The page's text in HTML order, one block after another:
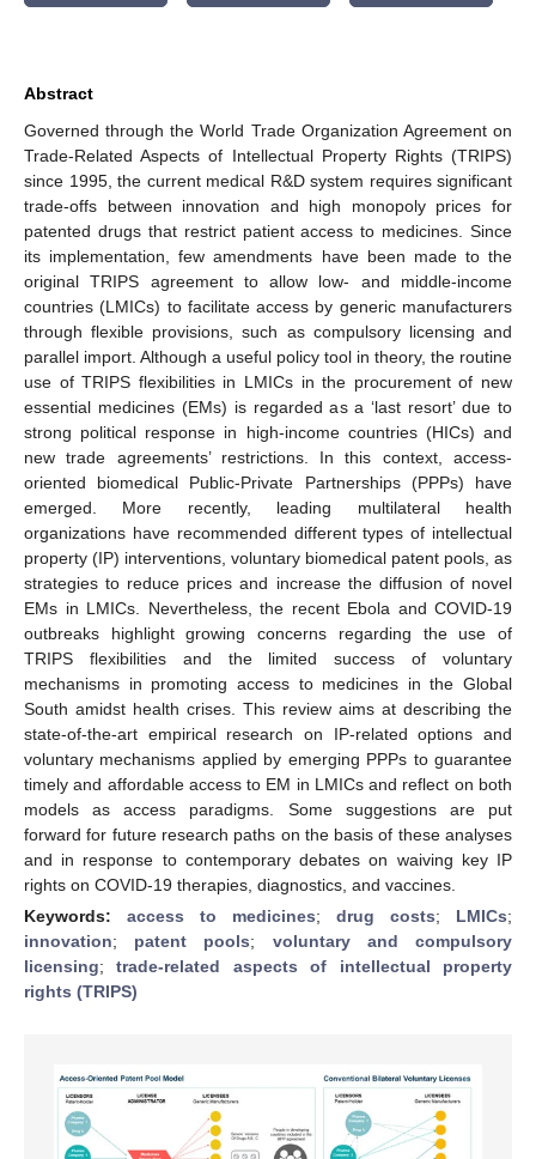
Abstract
Governed through the World Trade Organization Agreement on
Trade-Related Aspects of Intellectual Property Rights (TRIPS)
since 1995, the current medical R&D system requires significant
trade-offs between innovation and high monopoly prices for
patented drugs that restrict patient access to medicines. Since
its implementation, few amendments have been made to the
original TRIPS agreement to allow low- and middle-income
countries (LMICs) to facilitate access by generic manufacturers
through flexible provisions, such as compulsory licensing and
parallel import. Although a useful policy tool in theory, the routine
use of TRIPS flexibilities in LMICs in the procurement of new
essential medicines (EMs) is regarded as a ‘last resort’ due to
strong political response in high-income countries (HICs) and
new trade agreements’ restrictions. In this context, access-
oriented biomedical Public-Private Partnerships (PPPs) have
emerged. More recently, leading multilateral health
organizations have recommended different types of intellectual
property (IP) interventions, voluntary biomedical patent pools, as
strategies to reduce prices and increase the diffusion of novel
EMs in LMICs. Nevertheless, the recent Ebola and COVID-19
outbreaks highlight growing concerns regarding the use of
TRIPS flexibilities and the limited success of voluntary
mechanisms in promoting access to medicines in the Global
South amidst health crises. This review aims at describing the
state-of-the-art empirical research on IP-related options and
voluntary mechanisms applied by emerging PPPs to guarantee
timely and affordable access to EM in LMICs and reflect on both
models as access paradigms. Some suggestions are put
forward for future research paths on the basis of these analyses
and in response to contemporary debates on waiving key IP
rights on COVID-19 therapies, diagnostics, and vaccines.
Keywords: access to medicines; drug costs; LMICs;
innovation; patent pools; voluntary and compulsory
licensing;trade-related aspects of intellectual property
rights (TRIPS)